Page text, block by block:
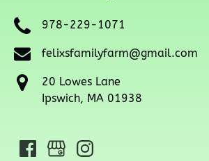
978-229-1071
felixsfamilyfarm@gmail.com
20 Lowes Lane
Ipswich, MA 01938